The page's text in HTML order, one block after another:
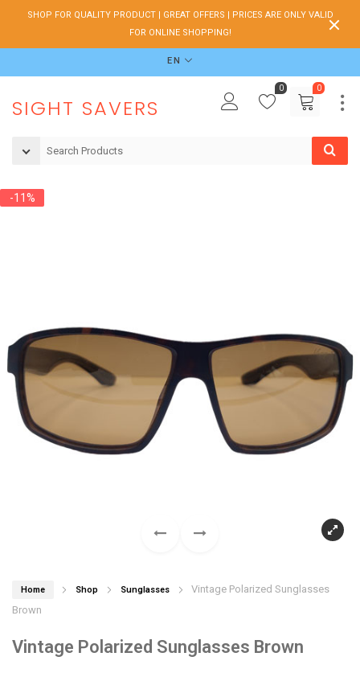
SHOP FOR QUALITY PRODUCT | GREAT OFFERS | PRICES ARE ONLY VALID
FOR ONLINE SHOPPING!
EN
SIGHT SAVERS
0
0
-11%
Home Shop Sunglasses
Vintage Polarized Sunglasses
Brown
Vintage Polarized Sunglasses Brown